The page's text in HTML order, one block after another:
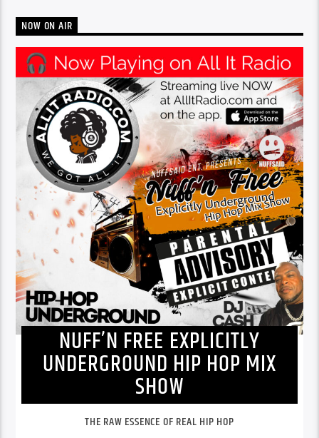
NOW ON AIR
NUFF’N FREE EXPLICITLY
UNDERGROUND HIP HOP MIX
SHOW
THE RAW ESSENCE OF REAL HIP HOP